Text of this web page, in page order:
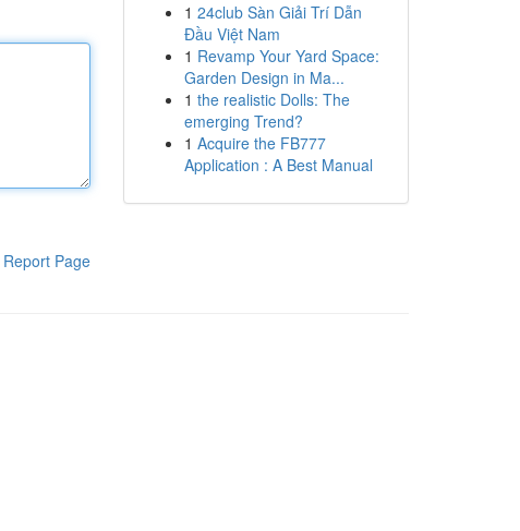
Report Page
1 24club Sàn Giải Trí Dẫn
Đầu Việt Nam
1 Revamp Your Yard Space:
Garden Design in Ma...
1 the realistic Dolls: The
emerging Trend?
1 Acquire the FB777
Application : A Best Manual